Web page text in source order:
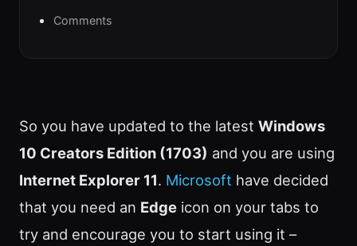
Comments
So you have updated to the latest Windows
10 Creators Edition (1703) and you are using
Internet Explorer 11. Microsoft have decided
that you need an Edge icon on your tabs to
try and encourage you to start using it –